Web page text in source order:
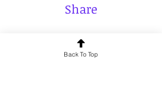
Share
Back To Top